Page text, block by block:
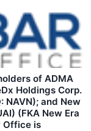
of ADMA
Holdings Corp.
NAVN); and New
(FKA New Era
Office is